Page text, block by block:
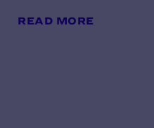
READ MORE